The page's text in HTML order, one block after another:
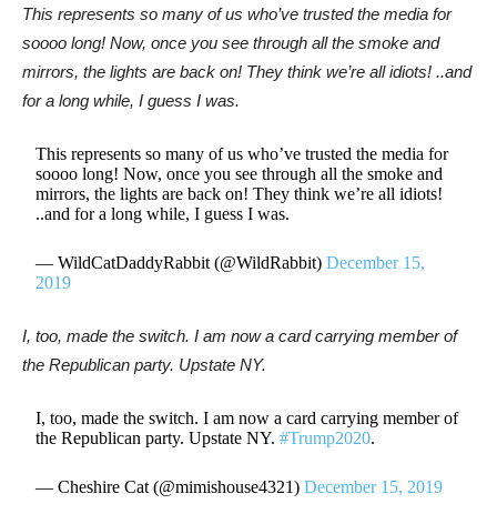
This represents so many of us who’ve trusted the media for
soooo long! Now, once you see through all the smoke and
mirrors, the lights are back on! They think we’re all idiots! ..and
for a long while, I guess I was.
This represents so many of us who’ve trusted the media for
soooo long! Now, once you see through all the smoke and
mirrors, the lights are back on! They think we’re all idiots!
..and for a long while, I guess I was.
— WildCatDaddyRabbit (@WildRabbit)December 15,
2019
I, too, made the switch. I am now a card carrying member of
the Republican party. Upstate NY.
I, too, made the switch. I am now a card carrying member of
the Republican party. Upstate NY.#Trump2020.
— Cheshire Cat (@mimishouse4321)December 15, 2019